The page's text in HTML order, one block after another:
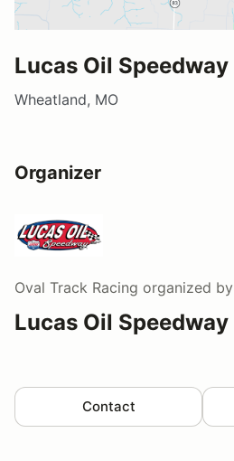
Lucas Oil Speedway
Wheatland, MO
Organizer
Oval Track Racing organized by
Lucas Oil Speedway
Contact